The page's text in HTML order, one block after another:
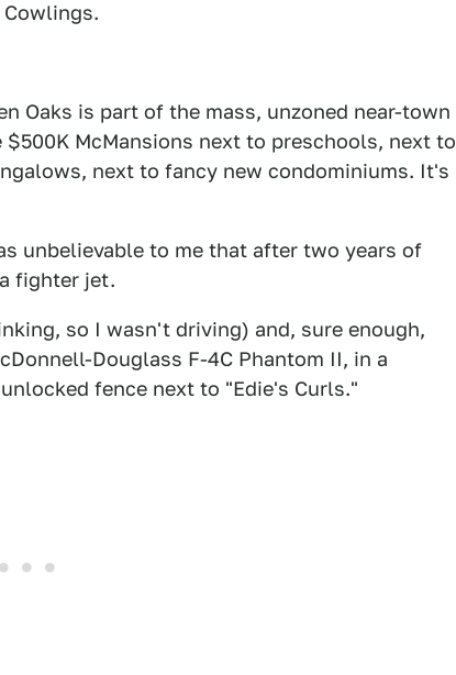
Oaks is part of the mass, unzoned near-town
McMansions next to preschools, next to
next to fancy new condominiums. It's
unbelievable to me that after two years of
fighter jet.
so I wasn't driving) and, sure enough,
Douglass F-4C Phantom II, in a
fence next to "Edie's Curls."